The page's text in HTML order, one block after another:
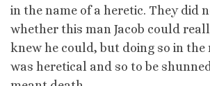
in the name of a heretic. They did
whether this man Jacob could
knew he could, but doing so in the
was heretical and so to be